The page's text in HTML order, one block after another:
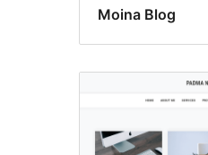
Moina Blog